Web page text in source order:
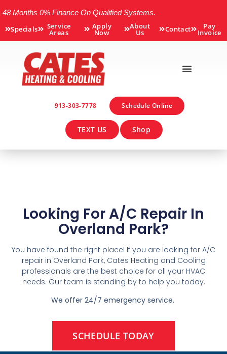
48 Months 0% Finance On Qualified Systems.
Specials Service
Areas
Apply
Now
About
Us Contact Pay
Invoice
913-303-7778 Schedule Online
TEXT US Shop
Looking For A/C Repair In
Overland Park?
You have found the right place! If you are looking for A/C
repair in Overland Park, Cates Heating and Cooling
professionals are the best choice for all your HVAC
needs. Our team is standing by to help you today.
We offer 24/7 emergency service.
SCHEDULE TODAY